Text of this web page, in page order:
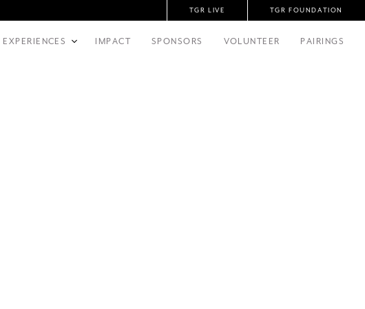
TGR LIVE TGR FOUNDATION
IMPACT SPONSORS VOLUNTEER PAIRINGS